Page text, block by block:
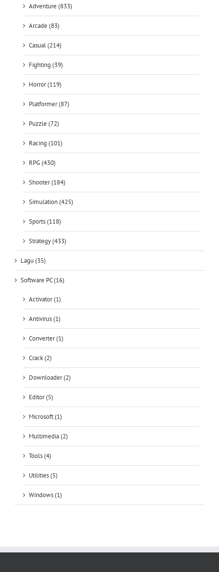
Casual (214)
Fighting (39)
Horror (119)
Platformer (87)
Puzzle (72)
Racing (101)
RPG (430)
Shooter (184)
Simulation (425)
Sports (118)
Strategy (433)
Lagu (35)
Software PC (16)
Activator (1)
Converter (1)
Crack (2)
Downloader (2)
Editor (5)
Microsoft (1)
Multimedia (2)
Tools (4)
Utilities (5)
Windows (1)